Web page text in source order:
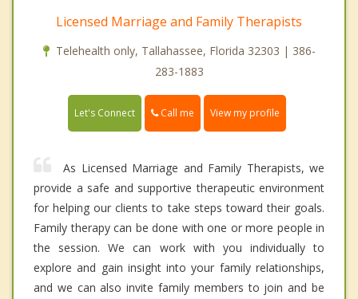
Licensed Marriage and Family Therapists
Telehealth only, Tallahassee, Florida 32303 | 386-
283-1883
Let's Connect Call me View my profile
As Licensed Marriage and Family Therapists, we
provide a safe and supportive therapeutic environment
for helping our clients to take steps toward their goals.
Family therapy can be done with one or more people in
the session. We can work with you individually to
explore and gain insight into your family relationships,
and we can also invite family members to join and be